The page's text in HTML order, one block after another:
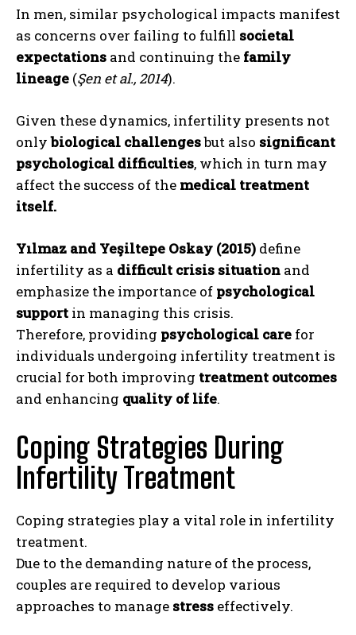
In men, similar psychological impacts manifest
as concerns over failing to fulfill societal
expectations and continuing the family
lineage (Şen et al., 2014).
Given these dynamics, infertility presents not
onlybiological challengesbut also significant
psychological difficulties, which in turn may
affect the success of the medical treatment
itself.
Yılmaz and Yeşiltepe Oskay (2015) define
infertility as a difficult crisis situation and
emphasize the importance of psychological
support in managing this crisis.
Therefore, providing psychological care for
individuals undergoing infertility treatment is
crucial for both improving treatment outcomes
and enhancing quality of life.
Coping Strategies During
Infertility Treatment
Coping strategies play a vital role in infertility
treatment.
Due to the demanding nature of the process,
couples are required to develop various
approaches to manage stress effectively.